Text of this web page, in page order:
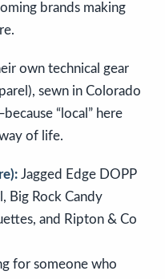
brands making
own technical gear
sewn in Colorado
“local” here
of life.
Jagged Edge DOPP
Big Rock Candy
and Ripton & Co
for someone who